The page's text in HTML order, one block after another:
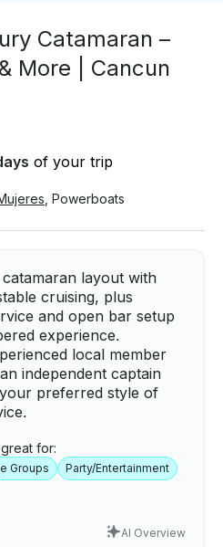
Catamaran –
More | Cancun
of your trip
Powerboats
layout with
cruising, plus
and open bar setup
experience.
local member
independent captain
preferred style of
for:
Groups
Party/Entertainment
AI Overview